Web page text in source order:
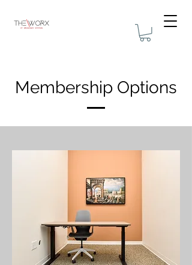
Membership Options